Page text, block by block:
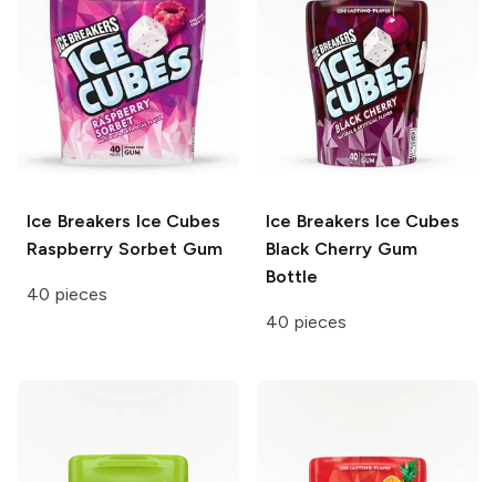
Ice Breakers Ice Cubes
Raspberry Sorbet Gum
40 pieces
Ice Breakers Ice Cubes
Black Cherry Gum
Bottle
40 pieces